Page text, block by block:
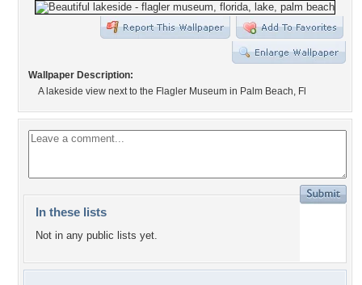
Wallpaper Description:
A lakeside view next to the Flagler Museum in Palm Beach, Fl
In these lists
Not in any public lists yet.